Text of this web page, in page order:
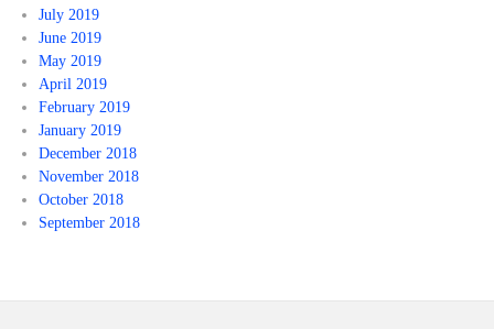
July 2019
June 2019
May 2019
April 2019
February 2019
January 2019
December 2018
November 2018
October 2018
September 2018